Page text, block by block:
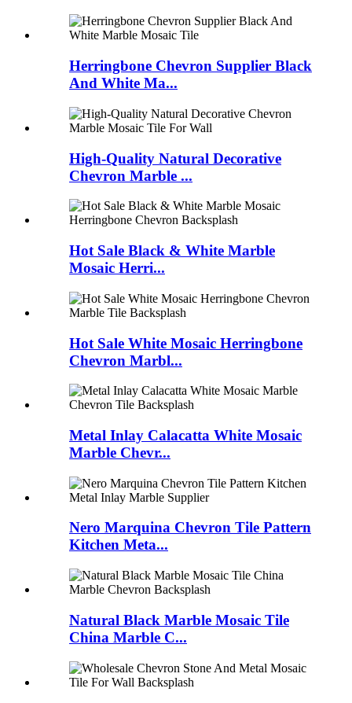
Herringbone Chevron Supplier Black
And White Ma...
High-Quality Natural Decorative
Chevron Marble ...
Hot Sale Black & White Marble
Mosaic Herri...
Hot Sale White Mosaic Herringbone
Chevron Marbl...
Metal Inlay Calacatta White Mosaic
Marble Chevr...
Nero Marquina Chevron Tile Pattern
Kitchen Meta...
Natural Black Marble Mosaic Tile
China Marble C...